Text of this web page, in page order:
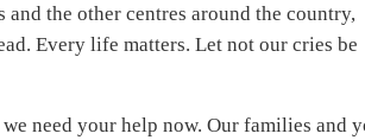
the other centres around the country,
Every life matters. Let not our cries be
need your help now. Our families and